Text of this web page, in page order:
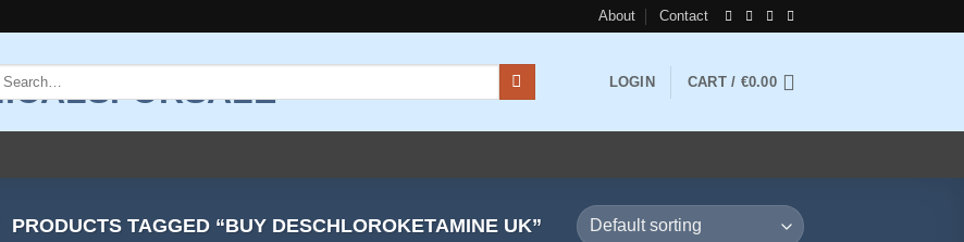
About Contact
LOGIN CART / €0.00
PRODUCTS TAGGED “BUY DESCHLOROKETAMINE UK”